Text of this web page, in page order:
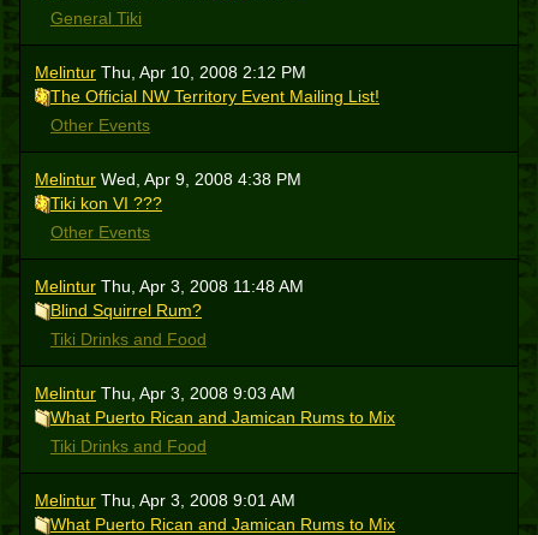
General Tiki
Melintur Thu, Apr 10, 2008 2:12 PM
The Official NW Territory Event Mailing List!
Other Events
Melintur Wed, Apr 9, 2008 4:38 PM
Tiki kon VI ???
Other Events
Melintur Thu, Apr 3, 2008 11:48 AM
Blind Squirrel Rum?
Tiki Drinks and Food
Melintur Thu, Apr 3, 2008 9:03 AM
What Puerto Rican and Jamican Rums to Mix
Tiki Drinks and Food
Melintur Thu, Apr 3, 2008 9:01 AM
What Puerto Rican and Jamican Rums to Mix